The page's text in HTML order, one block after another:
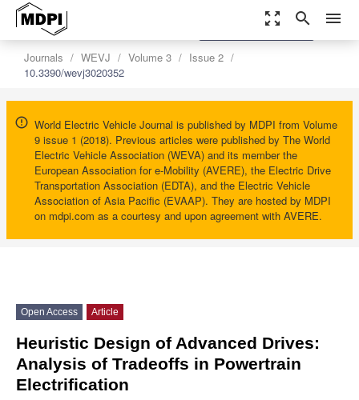
zoom_out_map search menu
Journals WEVJ Volume 3
Issue 2
10.3390/wevj3020352
World Electric Vehicle Journal is published by MDPI from Volume
9 issue 1 (2018). Previous articles were published by The World
Electric Vehicle Association (WEVA) and its member the
European Association for e-Mobility (AVERE), the Electric Drive
Transportation Association (EDTA), and the Electric Vehicle
Association of Asia Pacific (EVAAP). They are hosted by MDPI
on mdpi.com as a courtesy and upon agreement with AVERE.
settings
Order Article Reprints
Open Access Article
Heuristic Design of Advanced Drives:
Analysis of Tradeoffs in Powertrain
Electrification